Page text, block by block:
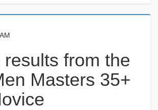
from the
Masters 35+